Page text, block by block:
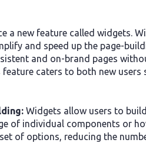
a new feature called widgets.
and speed up the page-
and on-brand pages
caters to both new users
Widgets allow users to
of individual components or
of options, reducing the